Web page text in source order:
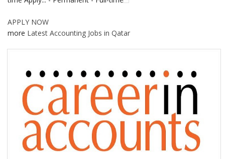
APPLY NOW
more Latest Accounting Jobs in Qatar